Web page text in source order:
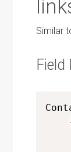
Similar
Field